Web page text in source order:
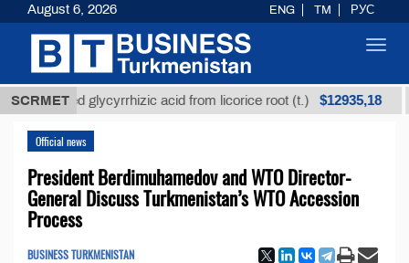
SCRMETglycyrrhizic acid from licorice root (t.) $12935,18
Official news
President Berdimuhamedov and WTO Director-
General Discuss Turkmenistan’s WTO Accession
Process
BUSINESS TURKMENISTAN
August 6, 2026 ENG TM РУС